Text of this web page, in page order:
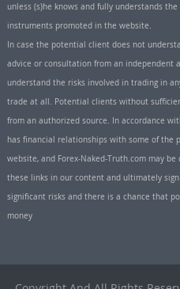
unless (s)he knows and fully understands
instruments promoted in the website.
In case the potential client does not
advice or consultation from an
understand the risks involved in trading in
trade at all. Potential clients without
from an authorized source. In accordance
has financial relationships with some of the
website, and Forex-Naked-Truth.com may
these links in our content and ultimately
significant risks and there is a chance that
money